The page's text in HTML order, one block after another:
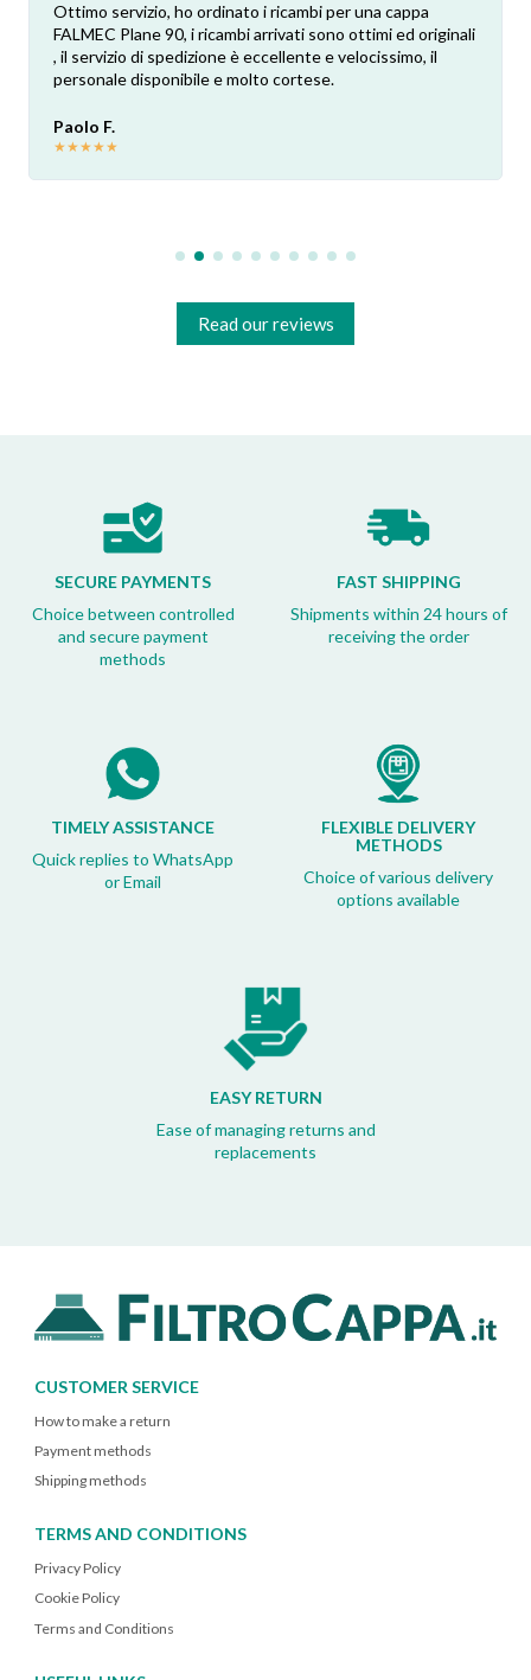
Ottimo servizio, ho ordinato i ricambi per una cappa
FALMEC Plane 90, i ricambi arrivati sono ottimi ed originali
, il servizio di spedizione è eccellente e velocissimo, il
personale disponibile e molto cortese.
Paolo F.
★★★★★
Read our reviews
SECURE PAYMENTS
Choice between controlled
and secure payment
methods
FAST SHIPPING
Shipments within 24 hours of
receiving the order
TIMELY ASSISTANCE
Quick replies to WhatsApp
or Email
FLEXIBLE DELIVERY
METHODS
Choice of various delivery
options available
EASY RETURN
Ease of managing returns and
replacements
CUSTOMER SERVICE
How to make a return
Payment methods
Shipping methods
TERMS AND CONDITIONS
Privacy Policy
Cookie Policy
Terms and Conditions